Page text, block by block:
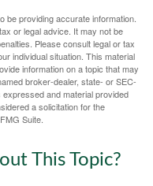
be providing accurate information.
or legal advice. It may not be
Please consult legal or tax
individual situation. This material
information on a topic that may
broker-dealer, state- or SEC-
and material provided
a solicitation for the
Suite.
This Topic?